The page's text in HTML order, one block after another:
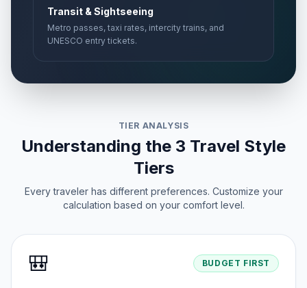
Transit & Sightseeing
Metro passes, taxi rates, intercity trains, and
UNESCO entry tickets.
TIER ANALYSIS
Understanding the 3 Travel Style
Tiers
Every traveler has different preferences. Customize your
calculation based on your comfort level.
🎒 BUDGET FIRST